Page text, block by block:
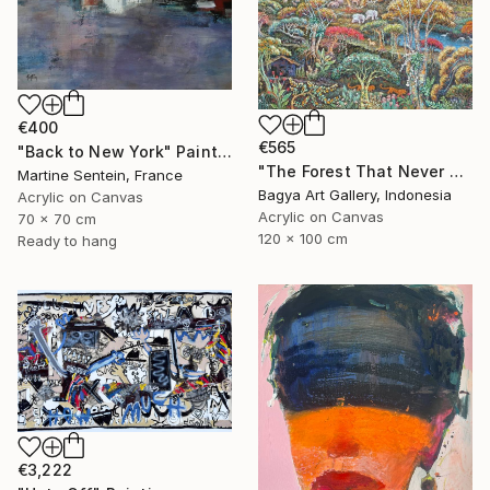
€400
"Back to New York" Painting
Martine Sentein, France
Acrylic on Canvas
70 x 70 cm
Ready to hang
€565
"The Forest That Never Sleeps" Painting
Bagya Art Gallery, Indonesia
Acrylic on Canvas
120 x 100 cm
€3,222